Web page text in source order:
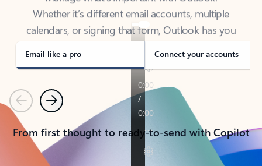
calendars, or signing that form, Outlook has you
covered - at home, for work, or on-the-go.
Email like a pro Connect your accounts
PreviousNext
From first thought to ready-to-send with Copilot